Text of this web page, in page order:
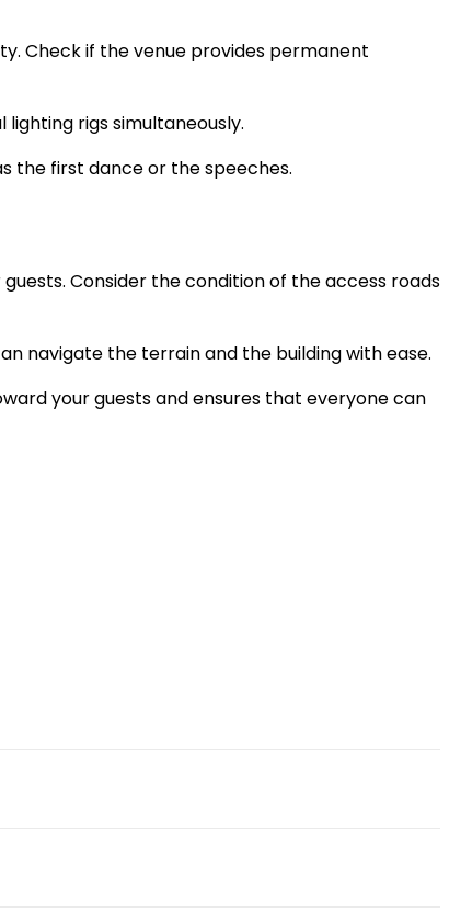
Check if the venue provides permanent
rigs simultaneously.
the first dance or the speeches.
Consider the condition of the access roads
navigate the terrain and the building with ease.
your guests and ensures that everyone can